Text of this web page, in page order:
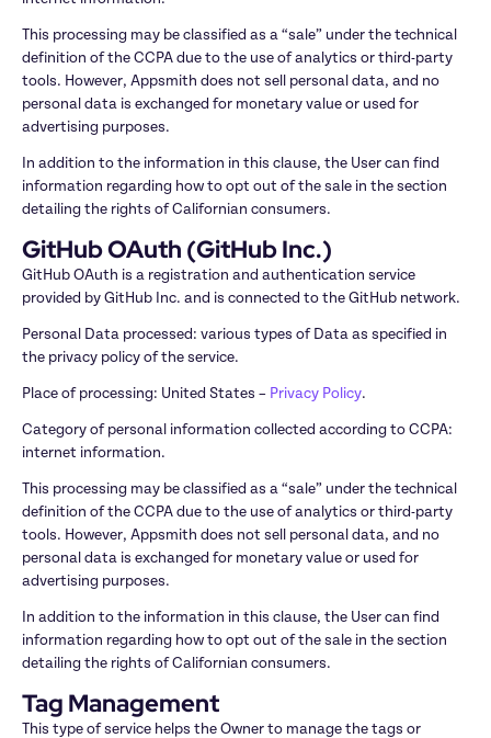
This processing may be classified as a “sale” under the technical
definition of the CCPA due to the use of analytics or third-party
tools. However, Appsmith does not sell personal data, and no
personal data is exchanged for monetary value or used for
advertising purposes.
In addition to the information in this clause, the User can find
information regarding how to opt out of the sale in the section
detailing the rights of Californian consumers.
GitHub OAuth (GitHub Inc.)
GitHub OAuth is a registration and authentication service
provided by GitHub Inc. and is connected to the GitHub network.
Personal Data processed: various types of Data as specified in
the privacy policy of the service.
Place of processing: United States – Privacy Policy.
Category of personal information collected according to CCPA:
internet information.
This processing may be classified as a “sale” under the technical
definition of the CCPA due to the use of analytics or third-party
tools. However, Appsmith does not sell personal data, and no
personal data is exchanged for monetary value or used for
advertising purposes.
In addition to the information in this clause, the User can find
information regarding how to opt out of the sale in the section
detailing the rights of Californian consumers.
Tag Management
This type of service helps the Owner to manage the tags or